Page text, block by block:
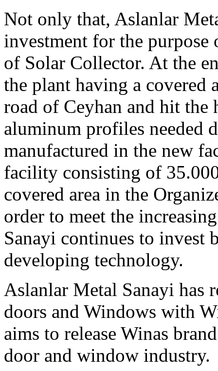
Not only that, Aslanlar
investment for the
of Solar Collector. At the
the plant having a covered
road of Ceyhan and hit the
aluminum profiles needed
manufactured in the new
facility consisting of
covered area in the
order to meet the
Sanayi continues to
developing technology.
Aslanlar Metal Sanayi has
doors and Windows with
aims to release Winas
door and window industry.